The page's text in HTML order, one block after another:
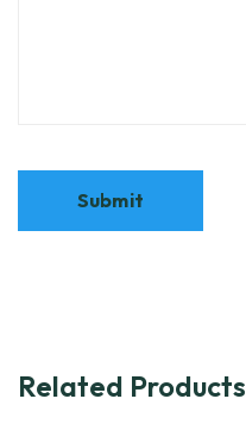
Related Products